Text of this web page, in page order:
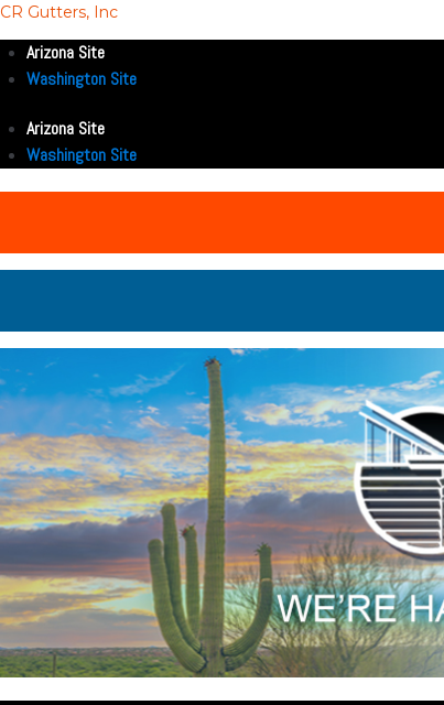
CR Gutters, Inc
Arizona Site
Washington Site
Arizona Site
Washington Site